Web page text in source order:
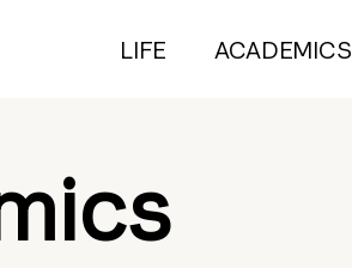
LIFE ACADEMICS